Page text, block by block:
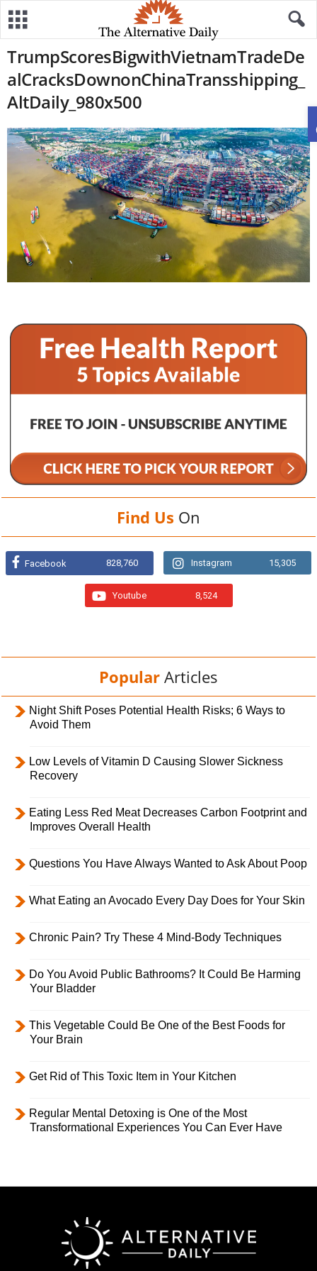
TrumpScoresBigwithVietnamTradeDe
alCracksDownonChinaTransshipping_
AltDaily_980x500
Find Us On
Facebook 828,760 Instagram 15,305
Youtube 8,524
Popular Articles
Night Shift Poses Potential Health Risks; 6 Ways to
Avoid Them
Low Levels of Vitamin D Causing Slower Sickness
Recovery
Eating Less Red Meat Decreases Carbon Footprint and
Improves Overall Health
Questions You Have Always Wanted to Ask About Poop
What Eating an Avocado Every Day Does for Your Skin
Chronic Pain? Try These 4 Mind-Body Techniques
Do You Avoid Public Bathrooms? It Could Be Harming
Your Bladder
This Vegetable Could Be One of the Best Foods for
Your Brain
Get Rid of This Toxic Item in Your Kitchen
Regular Mental Detoxing is One of the Most
Transformational Experiences You Can Ever Have